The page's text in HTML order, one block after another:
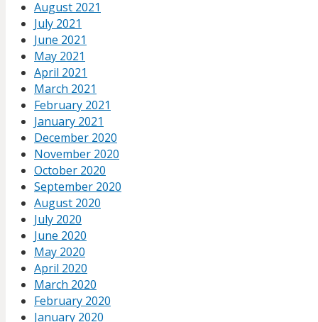
August 2021
July 2021
June 2021
May 2021
April 2021
March 2021
February 2021
January 2021
December 2020
November 2020
October 2020
September 2020
August 2020
July 2020
June 2020
May 2020
April 2020
March 2020
February 2020
January 2020